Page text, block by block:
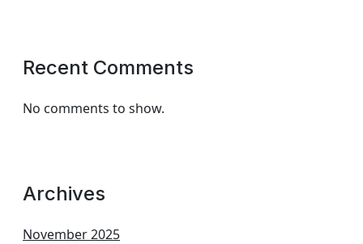
Recent Comments
No comments to show.
Archives
November 2025